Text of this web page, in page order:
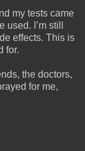
my tests came
I’m still
effects. This is
for.
the doctors,
for me,